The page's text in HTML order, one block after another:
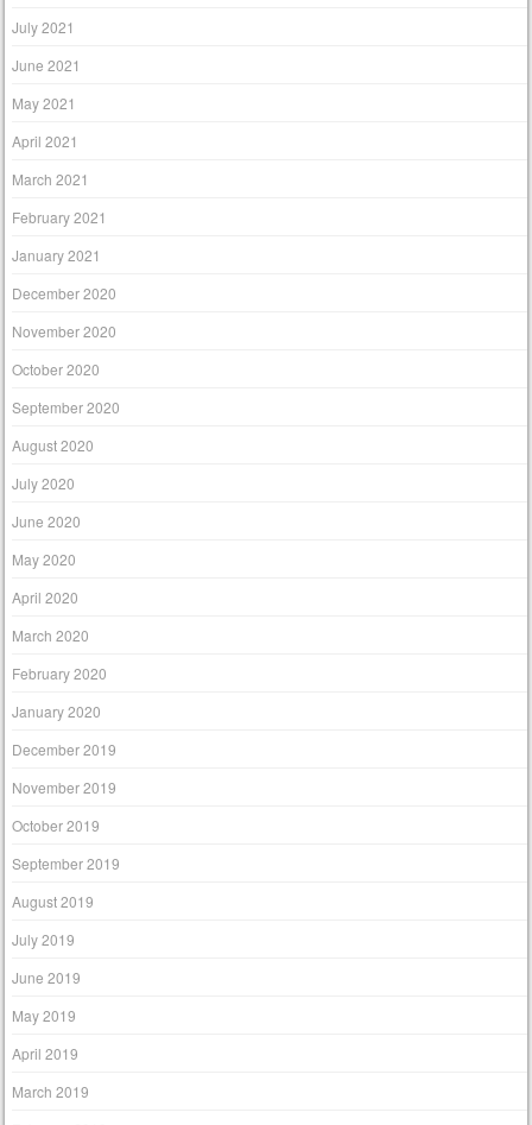
July 2021
June 2021
May 2021
April 2021
March 2021
February 2021
January 2021
December 2020
November 2020
October 2020
September 2020
August 2020
July 2020
June 2020
May 2020
April 2020
March 2020
February 2020
January 2020
December 2019
November 2019
October 2019
September 2019
August 2019
July 2019
June 2019
May 2019
April 2019
March 2019